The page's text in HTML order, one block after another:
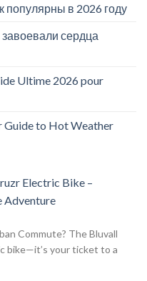
популярны в 2026 году
сердца
Ultime 2026 pour
Guide to Hot Weather
Electric Bike –
Adventure
Commute? The Bluvall
bike—it’s your ticket to a